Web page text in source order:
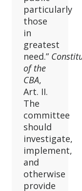
particularly
those
in
greatest
need.”
of the
CBA,
Art. II.
The
committee
should
investigate,
implement,
and
otherwise
provide